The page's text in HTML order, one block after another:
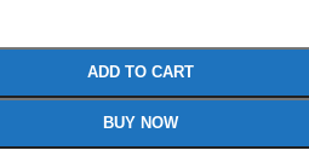
ADD TO CART
BUY NOW